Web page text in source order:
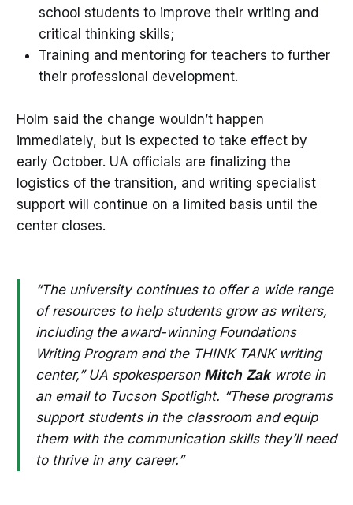
school students to improve their writing and
critical thinking skills;
Training and mentoring for teachers to further
their professional development.
Holm said the change wouldn’t happen
immediately, but is expected to take effect by
early October. UA officials are finalizing the
logistics of the transition, and writing specialist
support will continue on a limited basis until the
center closes.
“The university continues to offer a wide range
of resources to help students grow as writers,
including the award-winning Foundations
Writing Program and the THINK TANK writing
center,” UA spokesperson Mitch Zakwrote in
an email to Tucson Spotlight. “These programs
support students in the classroom and equip
them with the communication skills they’ll need
to thrive in any career.”